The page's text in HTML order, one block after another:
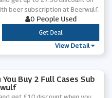
beer subscription at Beerwulf.
0 People Used
***
Get Deal
View Detail
Buy 2 Full Cases Sub